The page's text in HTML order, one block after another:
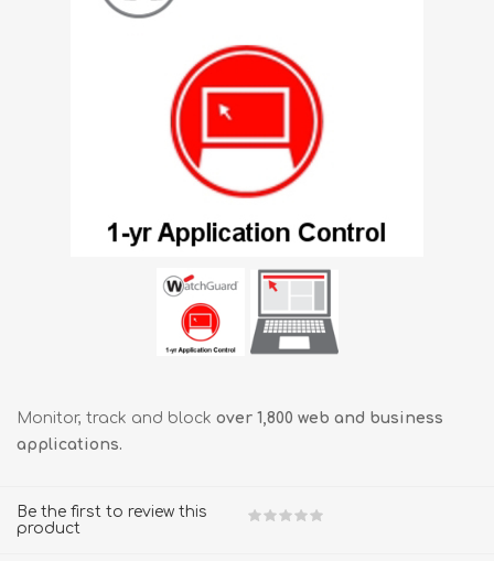
Monitor, track and block over 1,800 web and business
applications.
Be the first to review this
product